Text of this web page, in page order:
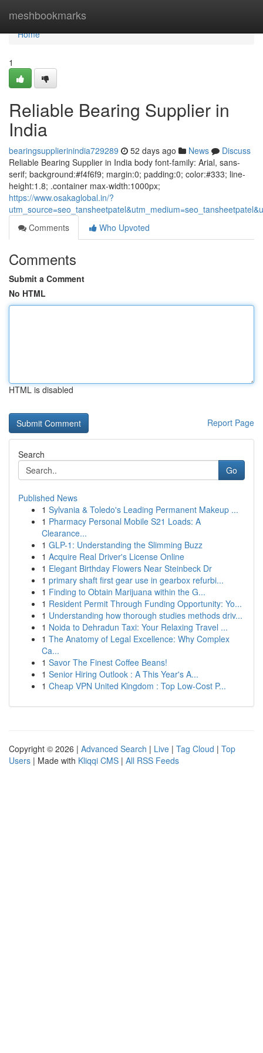
meshbookmarks
Home
Home
1
Reliable Bearing Supplier in
India
bearingsupplierinindia729289 52 days ago News
Discuss
Reliable Bearing Supplier in India body font-family: Arial, sans-
serif; background:#f4f6f9; margin:0; padding:0; color:#333; line-
height:1.8; .container max-width:1000px;
https://www.osakaglobal.in/?
Comments
Who Upvoted
Comments
Submit a Comment
No HTML
HTML is disabled
Report Page
Search
Go
Published News
1 Sylvania & Toledo's Leading Permanent Makeup ...
1 Pharmacy Personal Mobile S21 Loads: A
Clearance...
1 GLP-1: Understanding the Slimming Buzz
1 Acquire Real Driver's License Online
1 Elegant Birthday Flowers Near Steinbeck Dr
1 primary shaft first gear use in gearbox refurbi...
1 Finding to Obtain Marijuana within the G...
1 Resident Permit Through Funding Opportunity: Yo...
1 Understanding how thorough studies methods driv...
1 Noida to Dehradun Taxi: Your Relaxing Travel ...
1 The Anatomy of Legal Excellence: Why Complex
Ca...
1 Savor The Finest Coffee Beans!
1 Senior Hiring Outlook : A This Year's A...
1 Cheap VPN United Kingdom : Top Low-Cost P...
Copyright © 2026 | Advanced Search | Live | Tag Cloud | Top
Users | Made with Kliqqi CMS | All RSS Feeds